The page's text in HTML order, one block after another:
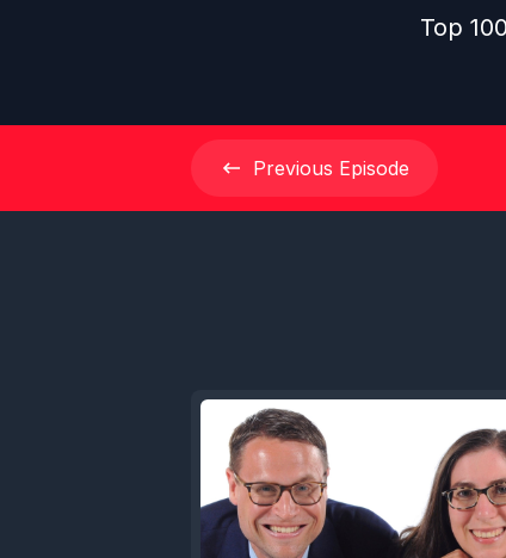
Top
Previous Episode